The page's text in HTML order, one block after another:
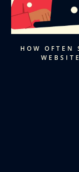
HOW OFTEN